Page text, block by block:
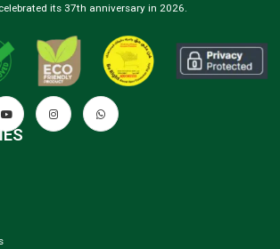
its 37th anniversary in 2026.